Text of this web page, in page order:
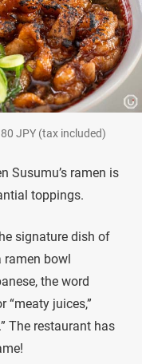
JPY (tax included)
Susumu’s ramen is
toppings.
signature dish of
ramen bowl
the word
“meaty juices,”
The restaurant has